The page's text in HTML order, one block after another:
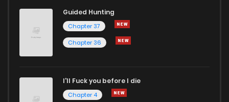
Guided Hunting
Chapter 37
Chapter 36
I'll Fuck you before I die
Chapter 4